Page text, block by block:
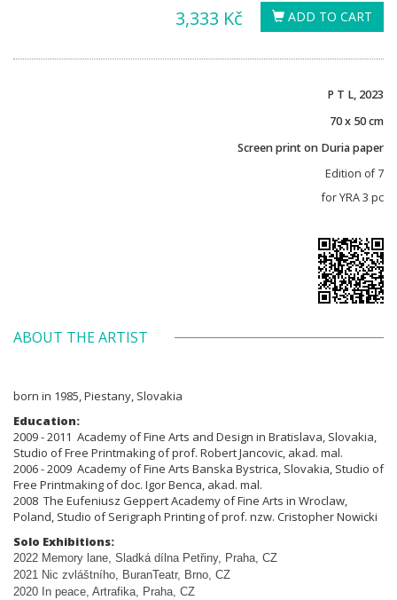
ADD TO CART
3,333 Kč
P T L, 2023
70 x 50 cm
Screen print on Duria paper
Edition of 7
for YRA 3 pc
ABOUT THE ARTIST
born in 1985, Piestany, Slovakia
Education:
2009 - 2011 Academy of Fine Arts and Design in Bratislava, Slovakia,
Studio of Free Printmaking of prof. Robert Jancovic, akad. mal.
2006 - 2009 Academy of Fine Arts Banska Bystrica, Slovakia, Studio of
Free Printmaking of doc. Igor Benca, akad. mal.
2008 The Eufeniusz Geppert Academy of Fine Arts in Wroclaw,
Poland, Studio of Serigraph Printing of prof. nzw. Cristopher Nowicki
Solo Exhibitions:
2022 Memory lane, Sladká dílna Petřiny, Praha, CZ
2021 Nic zvláštního, BuranTeatr, Brno, CZ
2020 In peace, Artrafika, Praha, CZ